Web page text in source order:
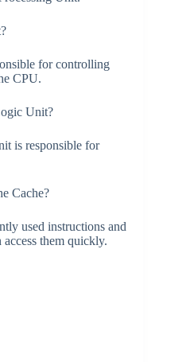
for controlling
CPU.
Unit?
is responsible for
Cache?
used instructions and
them quickly.